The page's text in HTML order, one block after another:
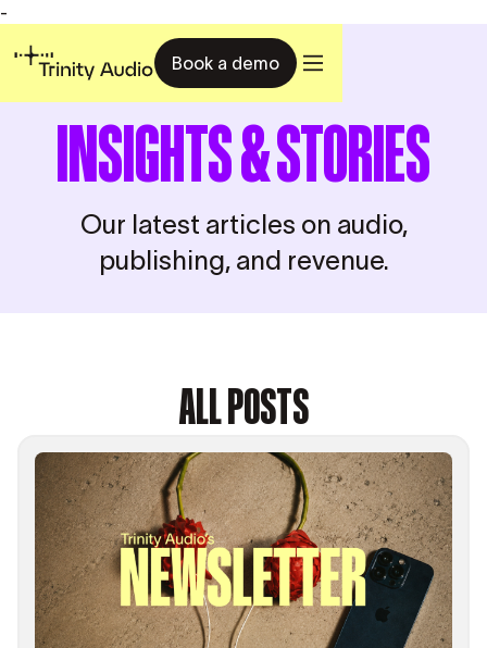
-
Book a demo
INSIGHTS & STORIES
Our latest articles on audio,
publishing, and revenue.
ALL POSTS